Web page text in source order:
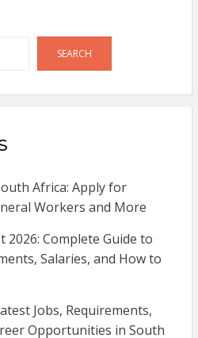
SEARCH
Africa: Apply for
Workers and More
2026: Complete Guide to
Salaries, and How to
Jobs, Requirements,
Opportunities in South